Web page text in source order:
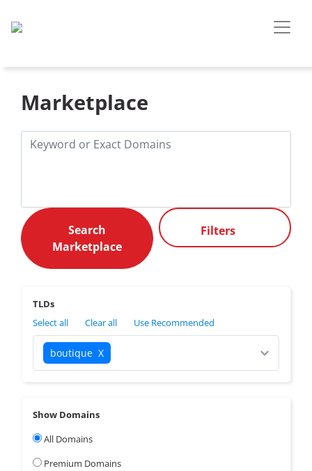
Marketplace
Filters
TLDs
Select all
Clear all Use Recommended
boutique X
Show Domains
All Domains
Premium Domains